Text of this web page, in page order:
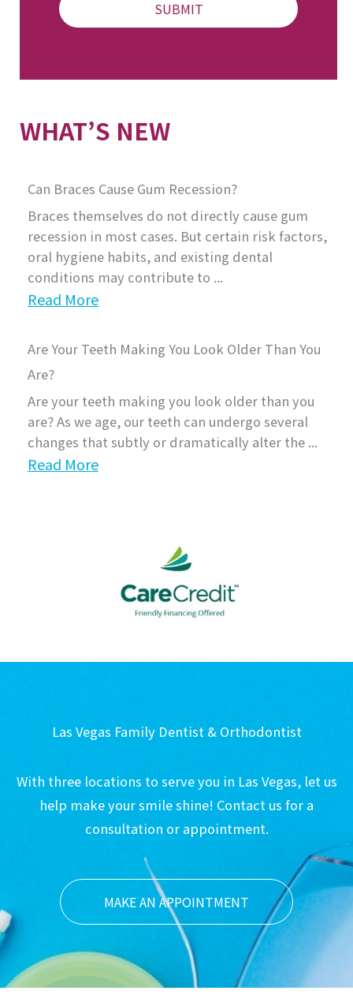
WHAT’S NEW
Can Braces Cause Gum Recession?
Braces themselves do not directly cause gum
recession in most cases. But certain risk factors,
oral hygiene habits, and existing dental
conditions may contribute to ...
Read More
Are Your Teeth Making You Look Older Than You
Are?
Are your teeth making you look older than you
are? As we age, our teeth can undergo several
changes that subtly or dramatically alter the ...
Read More
Las Vegas Family Dentist & Orthodontist
With three locations to serve you in Las Vegas, let us
help make your smile shine! Contact us for a
consultation or appointment.
MAKE AN APPOINTMENT